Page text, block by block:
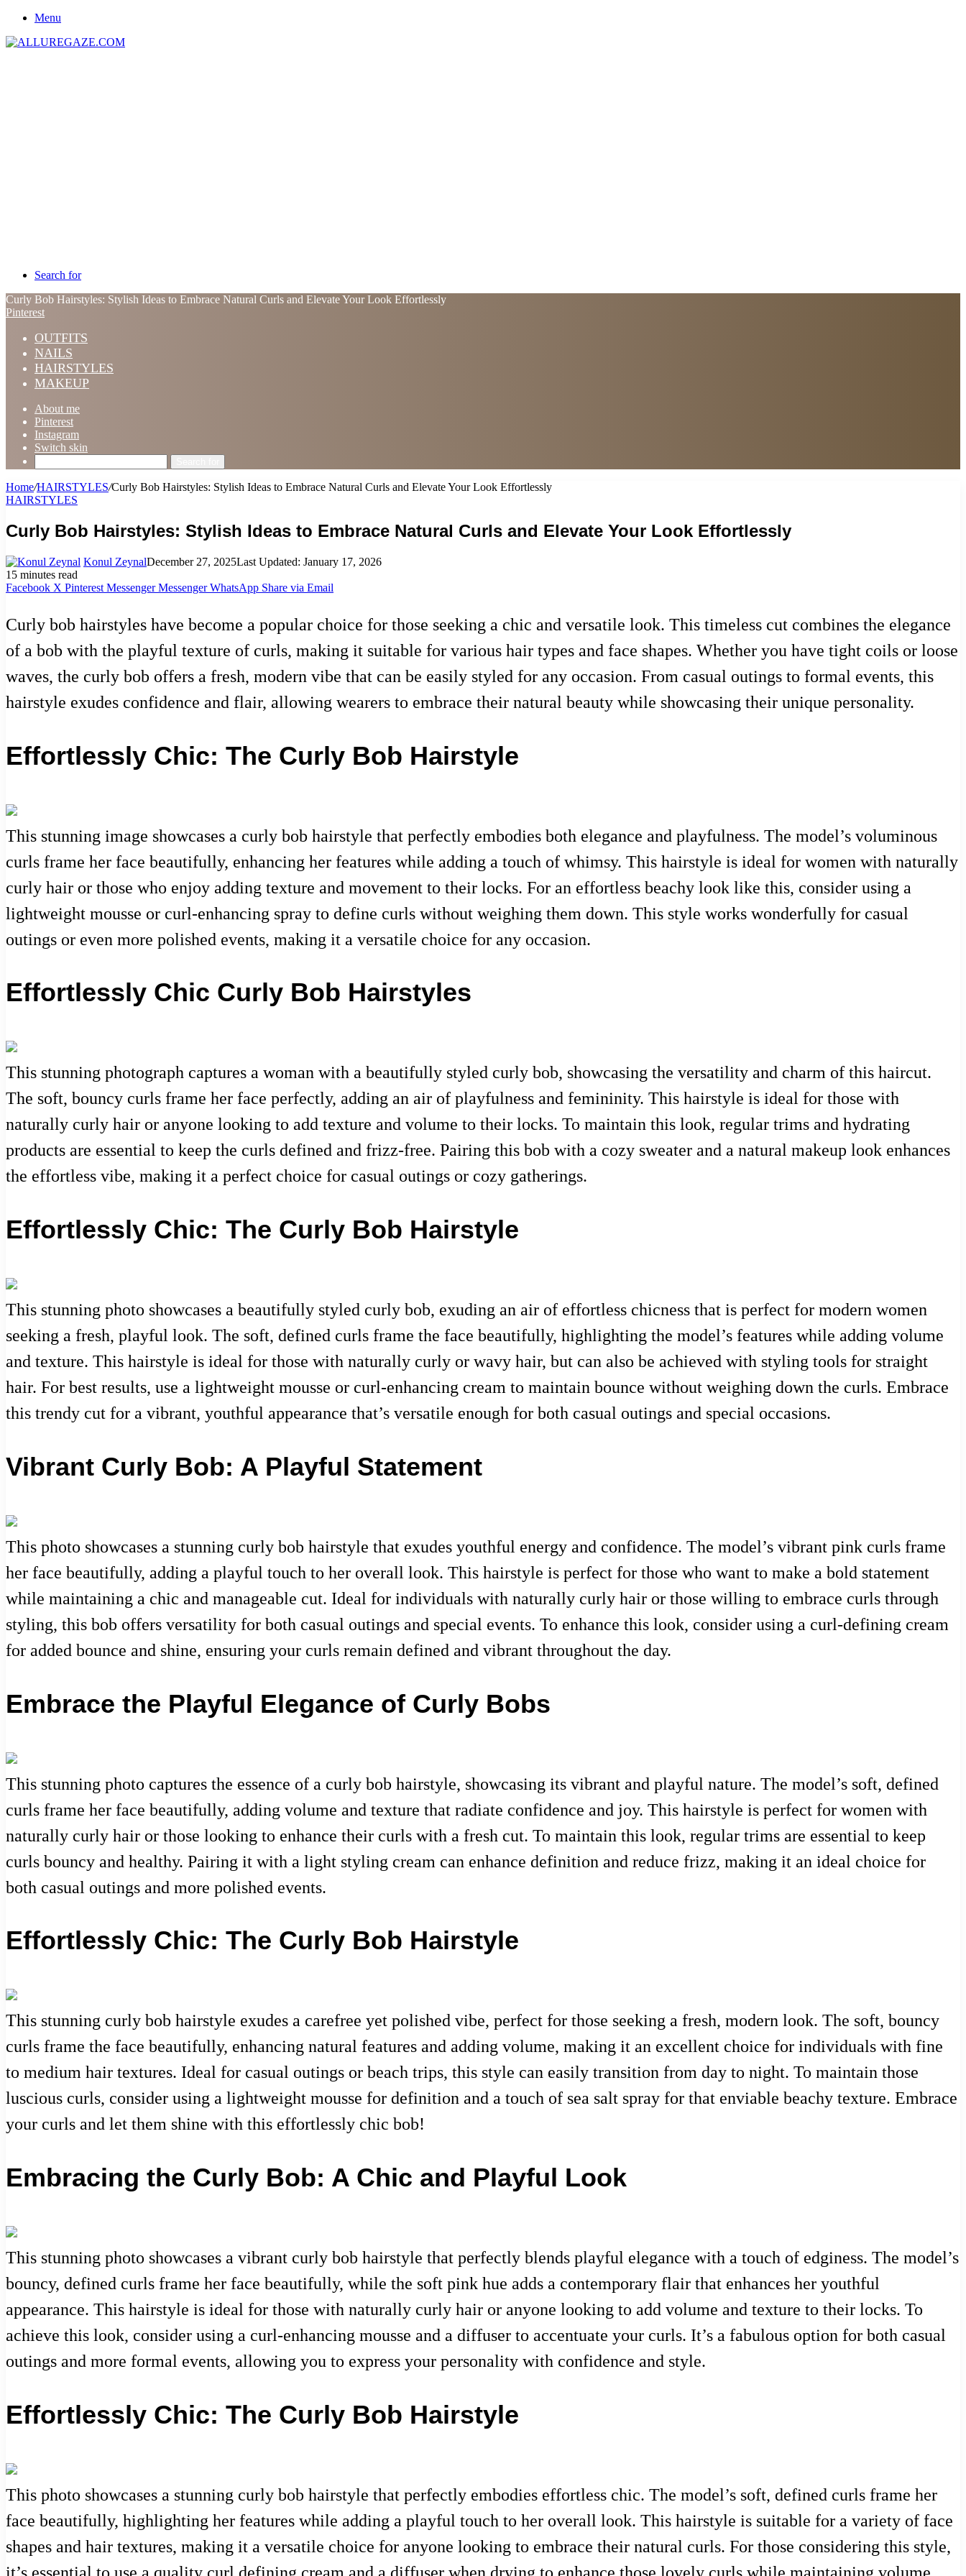
Menu
Search for
Curly Bob Hairstyles: Stylish Ideas to Embrace Natural Curls and Elevate Your Look Effortlessly
Pinterest
OUTFITS
NAILS
HAIRSTYLES
MAKEUP
About me
Pinterest
Instagram
Switch skin
Home/HAIRSTYLES/Curly Bob Hairstyles: Stylish Ideas to Embrace Natural Curls and Elevate Your Look Effortlessly
HAIRSTYLES
Curly Bob Hairstyles: Stylish Ideas to Embrace Natural Curls and Elevate Your Look Effortlessly
Konul ZeynalDecember 27, 2025Last Updated: January 17, 2026
15 minutes read
Facebook X Pinterest Messenger Messenger WhatsApp Share via Email
Curly bob hairstyles have become a popular choice for those seeking a chic and versatile look. This timeless cut combines the elegance
of a bob with the playful texture of curls, making it suitable for various hair types and face shapes. Whether you have tight coils or loose
waves, the curly bob offers a fresh, modern vibe that can be easily styled for any occasion. From casual outings to formal events, this
hairstyle exudes confidence and flair, allowing wearers to embrace their natural beauty while showcasing their unique personality.
Effortlessly Chic: The Curly Bob Hairstyle
This stunning image showcases a curly bob hairstyle that perfectly embodies both elegance and playfulness. The model’s voluminous
curls frame her face beautifully, enhancing her features while adding a touch of whimsy. This hairstyle is ideal for women with naturally
curly hair or those who enjoy adding texture and movement to their locks. For an effortless beachy look like this, consider using a
lightweight mousse or curl-enhancing spray to define curls without weighing them down. This style works wonderfully for casual
outings or even more polished events, making it a versatile choice for any occasion.
Effortlessly Chic Curly Bob Hairstyles
This stunning photograph captures a woman with a beautifully styled curly bob, showcasing the versatility and charm of this haircut.
The soft, bouncy curls frame her face perfectly, adding an air of playfulness and femininity. This hairstyle is ideal for those with
naturally curly hair or anyone looking to add texture and volume to their locks. To maintain this look, regular trims and hydrating
products are essential to keep the curls defined and frizz-free. Pairing this bob with a cozy sweater and a natural makeup look enhances
the effortless vibe, making it a perfect choice for casual outings or cozy gatherings.
Effortlessly Chic: The Curly Bob Hairstyle
This stunning photo showcases a beautifully styled curly bob, exuding an air of effortless chicness that is perfect for modern women
seeking a fresh, playful look. The soft, defined curls frame the face beautifully, highlighting the model’s features while adding volume
and texture. This hairstyle is ideal for those with naturally curly or wavy hair, but can also be achieved with styling tools for straight
hair. For best results, use a lightweight mousse or curl-enhancing cream to maintain bounce without weighing down the curls. Embrace
this trendy cut for a vibrant, youthful appearance that’s versatile enough for both casual outings and special occasions.
Vibrant Curly Bob: A Playful Statement
This photo showcases a stunning curly bob hairstyle that exudes youthful energy and confidence. The model’s vibrant pink curls frame
her face beautifully, adding a playful touch to her overall look. This hairstyle is perfect for those who want to make a bold statement
while maintaining a chic and manageable cut. Ideal for individuals with naturally curly hair or those willing to embrace curls through
styling, this bob offers versatility for both casual outings and special events. To enhance this look, consider using a curl-defining cream
for added bounce and shine, ensuring your curls remain defined and vibrant throughout the day.
Embrace the Playful Elegance of Curly Bobs
This stunning photo captures the essence of a curly bob hairstyle, showcasing its vibrant and playful nature. The model’s soft, defined
curls frame her face beautifully, adding volume and texture that radiate confidence and joy. This hairstyle is perfect for women with
naturally curly hair or those looking to enhance their curls with a fresh cut. To maintain this look, regular trims are essential to keep
curls bouncy and healthy. Pairing it with a light styling cream can enhance definition and reduce frizz, making it an ideal choice for
both casual outings and more polished events.
Effortlessly Chic: The Curly Bob Hairstyle
This stunning curly bob hairstyle exudes a carefree yet polished vibe, perfect for those seeking a fresh, modern look. The soft, bouncy
curls frame the face beautifully, enhancing natural features and adding volume, making it an excellent choice for individuals with fine
to medium hair textures. Ideal for casual outings or beach trips, this style can easily transition from day to night. To maintain those
luscious curls, consider using a lightweight mousse for definition and a touch of sea salt spray for that enviable beachy texture. Embrace
your curls and let them shine with this effortlessly chic bob!
Embracing the Curly Bob: A Chic and Playful Look
This stunning photo showcases a vibrant curly bob hairstyle that perfectly blends playful elegance with a touch of edginess. The model’s
bouncy, defined curls frame her face beautifully, while the soft pink hue adds a contemporary flair that enhances her youthful
appearance. This hairstyle is ideal for those with naturally curly hair or anyone looking to add volume and texture to their locks. To
achieve this look, consider using a curl-enhancing mousse and a diffuser to accentuate your curls. It’s a fabulous option for both casual
outings and more formal events, allowing you to express your personality with confidence and style.
Effortlessly Chic: The Curly Bob Hairstyle
This photo showcases a stunning curly bob hairstyle that perfectly embodies effortless chic. The model’s soft, defined curls frame her
face beautifully, highlighting her features while adding a playful touch to her overall look. This hairstyle is suitable for a variety of face
shapes and hair textures, making it a versatile choice for anyone looking to embrace their natural curls. For those considering this style,